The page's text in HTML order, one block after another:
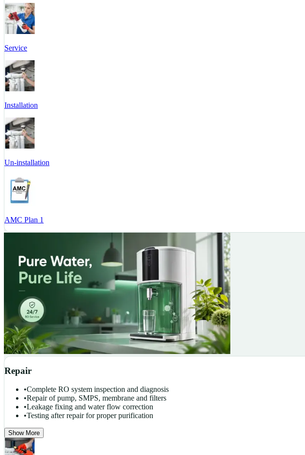
Service
Installation
Un-installation
AMC Plan 1
Repair
•Complete RO system inspection and diagnosis
•Repair of pump, SMPS, membrane and filters
•Leakage fixing and water flow correction
•Testing after repair for proper purification
Show More